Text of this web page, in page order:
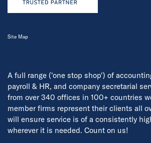
A full range ('one stop shop') of
payroll & HR, and company secretarial
from over 340 offices in 100+ countries
member firms represent their clients all
will ensure service is of a consistently
wherever it is needed. Count on us!
Site Map